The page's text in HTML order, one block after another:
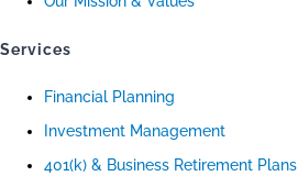
Services
Financial Planning
Investment Management
401(k) & Business Retirement Plans